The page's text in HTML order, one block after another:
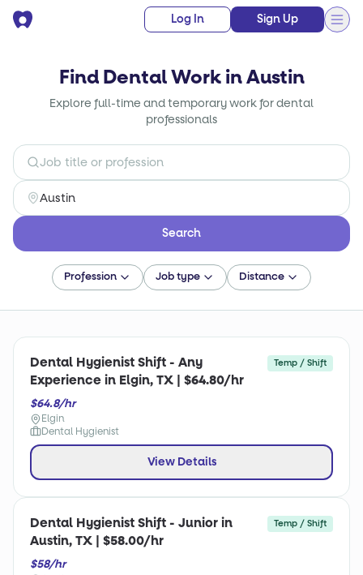
Log In Sign Up
Find Dental Work in Austin
Explore full-time and temporary work for dental
professionals
Search
Profession Job type Distance
Dental Hygienist Shift - Any
Experience in Elgin, TX | $64.80/hr
Temp / Shift
$64.8/hr
Elgin
Dental Hygienist
View Details
Dental Hygienist Shift - Junior in
Austin, TX | $58.00/hr
Temp / Shift
$58/hr